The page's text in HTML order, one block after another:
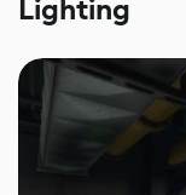
Lighting